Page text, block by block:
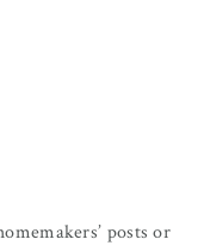
posts or